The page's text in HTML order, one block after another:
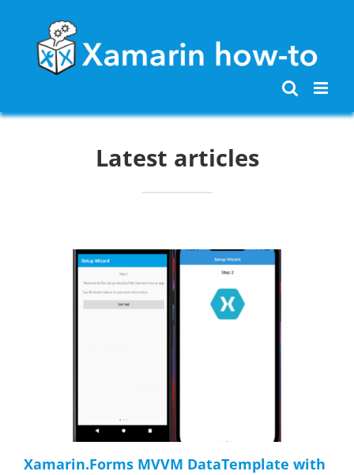
content
Latest articles
Xamarin.Forms MVVM DataTemplate with